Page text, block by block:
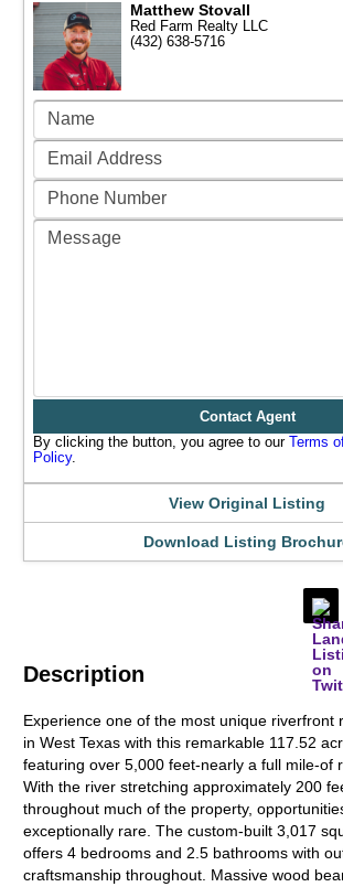
Description
Experience one of the most unique riverfront
in West Texas with this remarkable 117.52
featuring over 5,000 feet-nearly a full mile-of
With the river stretching approximately 200
throughout much of the property,
exceptionally rare. The custom-built 3,017
offers 4 bedrooms and 2.5 bathrooms with
craftsmanship throughout. Massive wood
Matthew Stovall
Red Farm Realty LLC
(432) 638-5716
Contact Agent
By clicking the button, you agree to our Terms
Policy.
View Original Listing
Download Listing